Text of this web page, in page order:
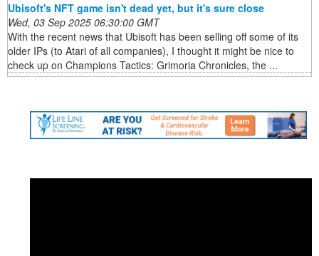
Ubisoft's NFT game isn't dead yet, but it's sure close
Wed, 03 Sep 2025 06:30:00 GMT
With the recent news that Ubisoft has been selling off some of its
older IPs (to Atari of all companies), I thought it might be nice to
check up on Champions Tactics: Grimoria Chronicles, the ...